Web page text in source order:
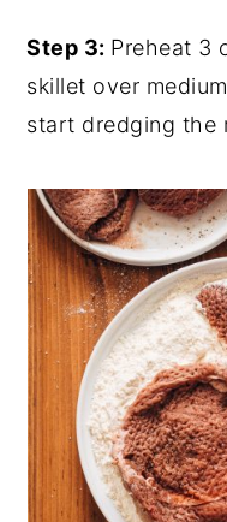
Step 3: Preheat 3
skillet over
start dredging the